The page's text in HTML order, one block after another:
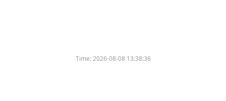
Time:2026-08-08 13:38:36